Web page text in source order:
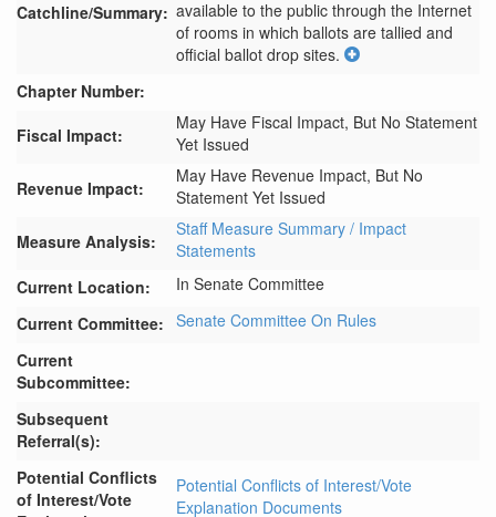
Catchline/Summary: available to the public through the Internet
of rooms in which ballots are tallied and
official ballot drop sites.
Chapter Number:
Fiscal Impact:
May Have Fiscal Impact, But No Statement
Yet Issued
Revenue Impact:
May Have Revenue Impact, But No
Statement Yet Issued
Measure Analysis:
Staff Measure Summary / Impact
Statements
Current Location:
In Senate Committee
Current Committee: Senate Committee On Rules
Current
Subcommittee:
Subsequent
Referral(s):
Potential Conflicts
of Interest/Vote
Potential Conflicts of Interest/Vote
Explanation Documents